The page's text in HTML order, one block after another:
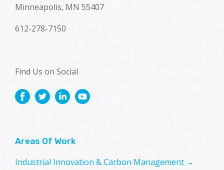
Minneapolis, MN 55407
612-278-7150
Find Us on Social
Areas Of Work
Industrial Innovation & Carbon Management →